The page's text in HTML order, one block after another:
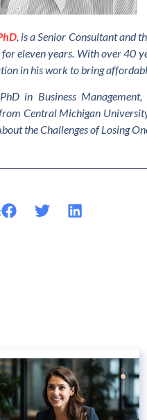
, is a Senior Consultant and
eleven years. With over 40
in his work to bring
in Business
Central Michigan
the Challenges of Losing